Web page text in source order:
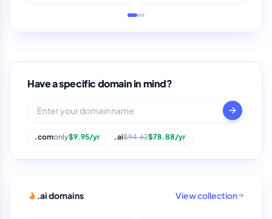
Have a specific domain in mind?
.comonly$9.95/yr .ai$94.62$78.88/yr
.ai domains View collection